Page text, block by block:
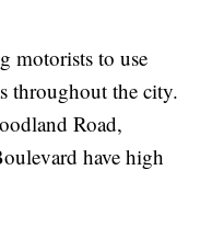
motorists to use
throughout the city.
Road,
have high